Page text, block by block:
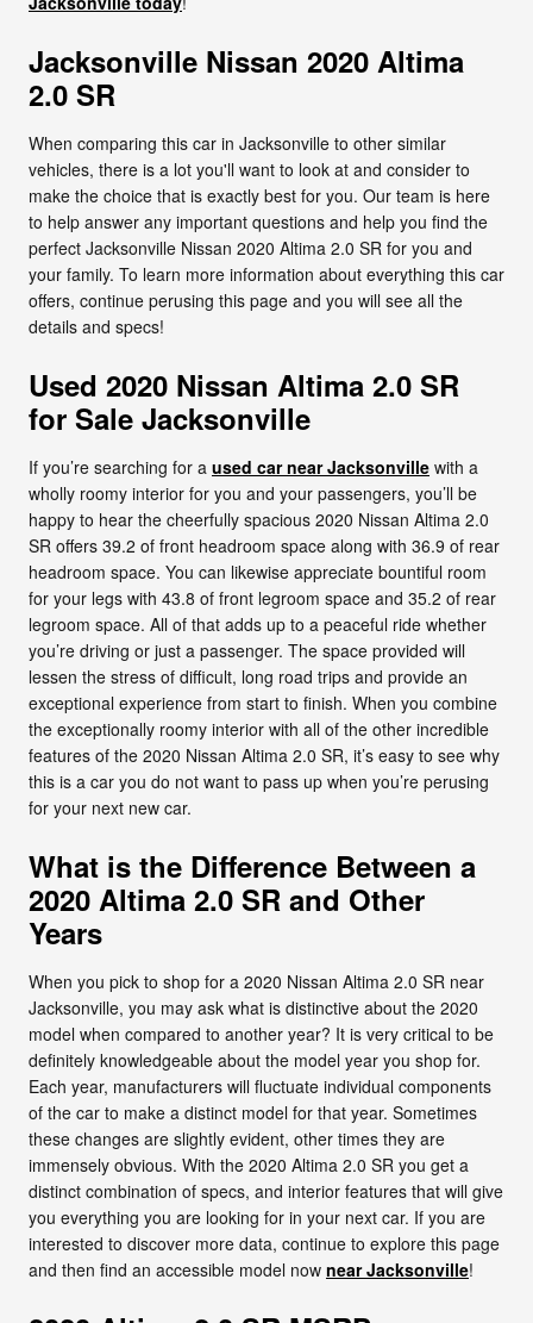
Jacksonville Nissan 2020 Altima
2.0 SR
When comparing this car in Jacksonville to other similar
vehicles, there is a lot you'll want to look at and consider to
make the choice that is exactly best for you. Our team is here
to help answer any important questions and help you find the
perfect Jacksonville Nissan 2020 Altima 2.0 SR for you and
your family. To learn more information about everything this car
offers, continue perusing this page and you will see all the
details and specs!
Used 2020 Nissan Altima 2.0 SR
for Sale Jacksonville
If you’re searching for a used car near Jacksonville with a
wholly roomy interior for you and your passengers, you’ll be
happy to hear the cheerfully spacious 2020 Nissan Altima 2.0
SR offers 39.2 of front headroom space along with 36.9 of rear
headroom space. You can likewise appreciate bountiful room
for your legs with 43.8 of front legroom space and 35.2 of rear
legroom space. All of that adds up to a peaceful ride whether
you’re driving or just a passenger. The space provided will
lessen the stress of difficult, long road trips and provide an
exceptional experience from start to finish. When you combine
the exceptionally roomy interior with all of the other incredible
features of the 2020 Nissan Altima 2.0 SR, it’s easy to see why
this is a car you do not want to pass up when you’re perusing
for your next new car.
What is the Difference Between a
2020 Altima 2.0 SR and Other
Years
When you pick to shop for a 2020 Nissan Altima 2.0 SR near
Jacksonville, you may ask what is distinctive about the 2020
model when compared to another year? It is very critical to be
definitely knowledgeable about the model year you shop for.
Each year, manufacturers will fluctuate individual components
of the car to make a distinct model for that year. Sometimes
these changes are slightly evident, other times they are
immensely obvious. With the 2020 Altima 2.0 SR you get a
distinct combination of specs, and interior features that will give
you everything you are looking for in your next car. If you are
interested to discover more data, continue to explore this page
and then find an accessible model now near Jacksonville!